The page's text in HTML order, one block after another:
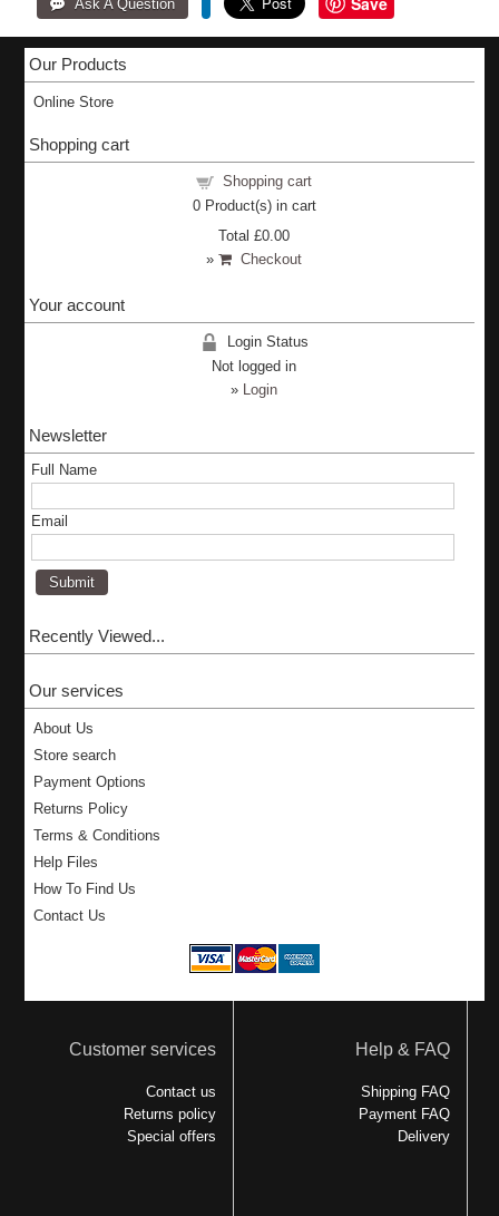
Our Products
Online Store
Shopping cart
Shopping cart
0Product(s) in cart
Total£0.00
»
Checkout
Your account
Login Status
Not logged in
» Login
Newsletter
Full Name
Email
Recently Viewed...
Our services
About Us
Store search
Payment Options
Returns Policy
Terms & Conditions
Help Files
How To Find Us
Contact Us
Customer services
Contact us
Returns policy
Special offers
Help & FAQ
Shipping FAQ
Payment FAQ
Delivery